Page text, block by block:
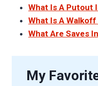
What Is A Putout
What Is A Walkoff
What Are Saves
My